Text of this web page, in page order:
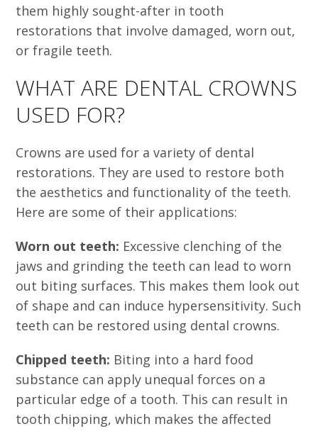
them highly sought-after in tooth
restorations that involve damaged, worn out,
or fragile teeth.
WHAT ARE DENTAL CROWNS
USED FOR?
Crowns are used for a variety of dental
restorations. They are used to restore both
the aesthetics and functionality of the teeth.
Here are some of their applications:
Worn out teeth: Excessive clenching of the
jaws and grinding the teeth can lead to worn
out biting surfaces. This makes them look out
of shape and can induce hypersensitivity. Such
teeth can be restored using dental crowns.
Chipped teeth: Biting into a hard food
substance can apply unequal forces on a
particular edge of a tooth. This can result in
tooth chipping, which makes the affected